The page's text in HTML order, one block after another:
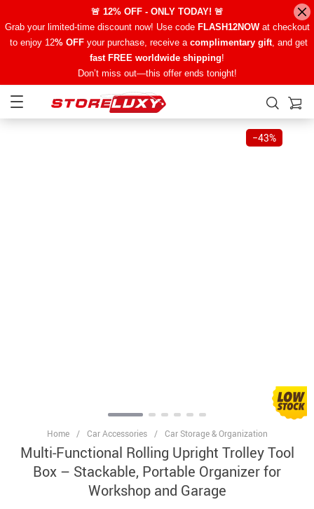
🚨 12% OFF - ONLY TODAY! 🚨
Grab your limited-time discount now! Use code FLASH12NOWat checkout
to enjoy 12% OFFyour purchase, receive a complimentary gift, and get
fast FREE worldwide shipping!
Don’t miss out—this offer ends tonight!
−43%
Home / Car Accessories / Car Storage & Organization
Multi-Functional Rolling Upright Trolley Tool
Box – Stackable, Portable Organizer for
Workshop and Garage